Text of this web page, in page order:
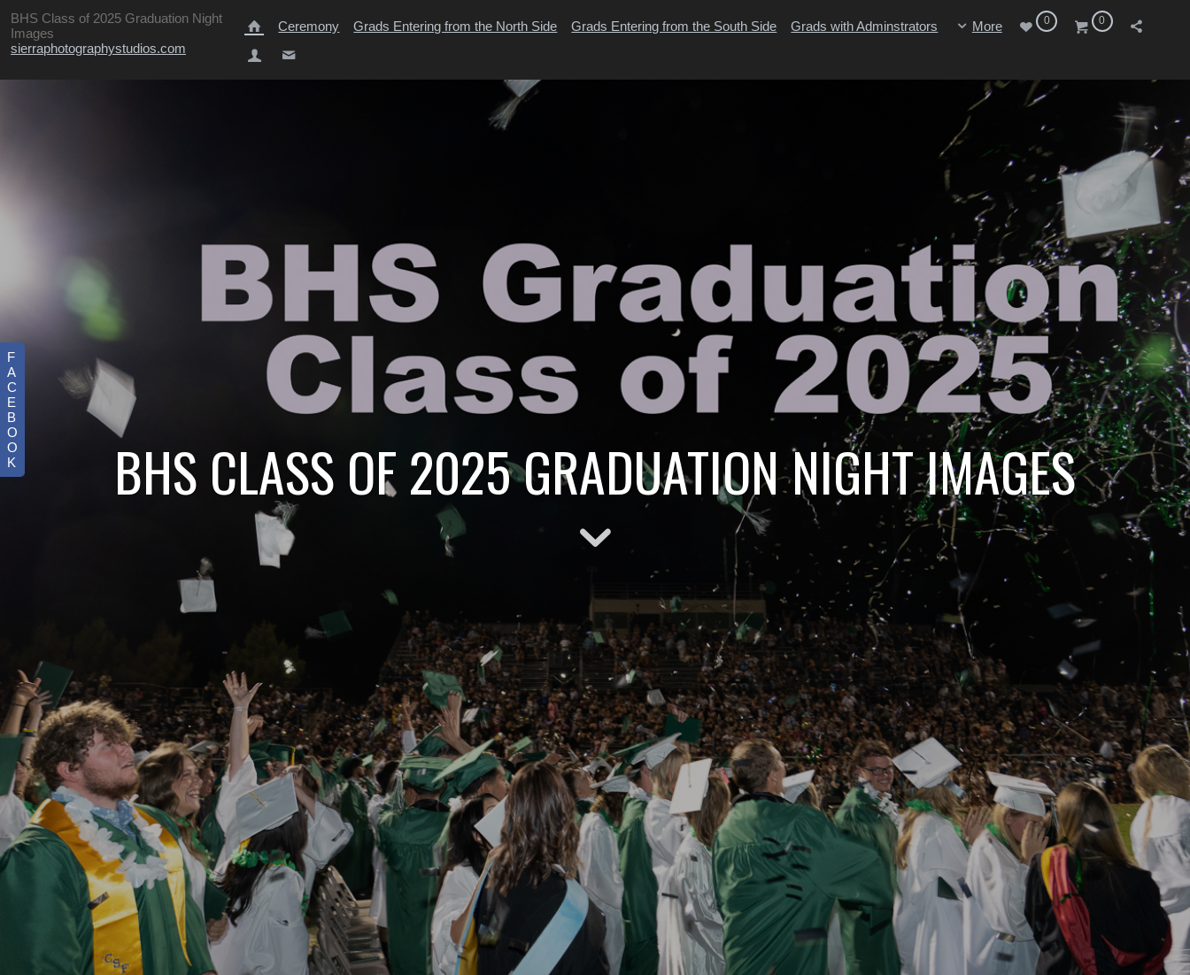
F
A
C
E
B
O
O
K
BHS Class of 2025 Graduation Night
Images
sierraphotographystudios.com
Ceremony Grads Entering from the North Side Grads Entering from the South Side Grads with Adminstrators More 0 0
BHS CLASS OF 2025 GRADUATION NIGHT IMAGES